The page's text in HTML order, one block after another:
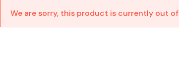
We are sorry, this product is currently out